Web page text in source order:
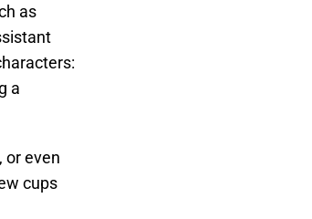
as
a
or even
cups